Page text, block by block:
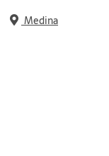
Medina